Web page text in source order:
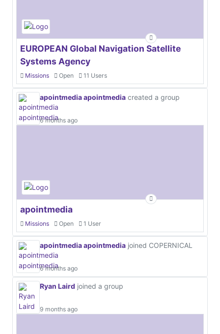
EUROPEAN Global Navigation Satellite
Systems Agency
Missions Open 11 Users
apointmedia apointmedia created a group
6 months ago
apointmedia
Missions Open 1 User
apointmedia apointmedia joined COPERNICAL
6 months ago
Ryan Laird joined a group
9 months ago